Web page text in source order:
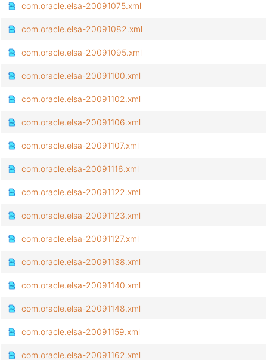
com.oracle.elsa-20091075.xml
com.oracle.elsa-20091082.xml
com.oracle.elsa-20091095.xml
com.oracle.elsa-20091100.xml
com.oracle.elsa-20091102.xml
com.oracle.elsa-20091106.xml
com.oracle.elsa-20091107.xml
com.oracle.elsa-20091116.xml
com.oracle.elsa-20091122.xml
com.oracle.elsa-20091123.xml
com.oracle.elsa-20091127.xml
com.oracle.elsa-20091138.xml
com.oracle.elsa-20091140.xml
com.oracle.elsa-20091148.xml
com.oracle.elsa-20091159.xml
com.oracle.elsa-20091162.xml